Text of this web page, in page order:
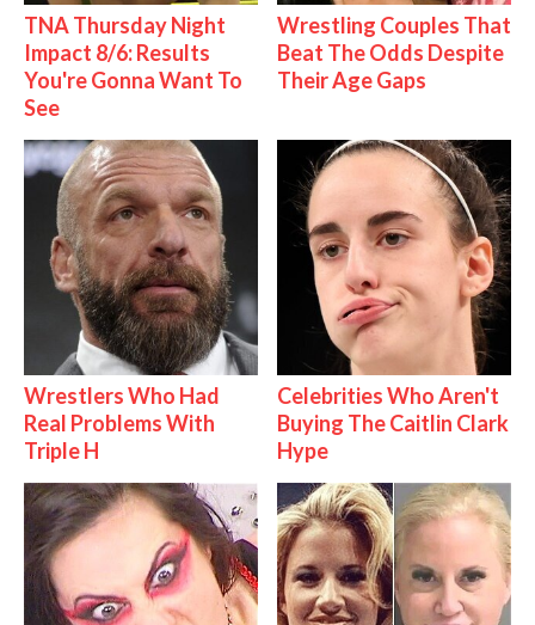
TNA Thursday Night
Impact 8/6: Results
You're Gonna Want To
See
Wrestling Couples That
Beat The Odds Despite
Their Age Gaps
Wrestlers Who Had
Real Problems With
Triple H
Celebrities Who Aren't
Buying The Caitlin Clark
Hype